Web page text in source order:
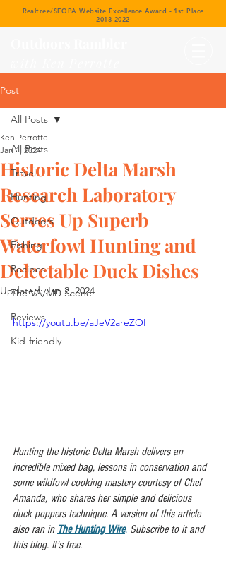
Realtree/SEOPA Website Excellence Award - 1st Place
2018-2022
Post
All Posts
Travel
Hunting
Outdoors
Fishing
Recipes
The VA/MD Scene
Reviews
Kid-friendly
All Posts
Historic Delta Marsh
Research Laboratory
Serves Up Superb
Waterfowl Hunting and
Delectable Duck Dishes
Ken Perrotte
Jan 1, 2024
Updated:Jan 2, 2024
https://youtu.be/aJeV2areZOI
Hunting the historic Delta Marsh delivers an
incredible mixed bag, lessons in conservation and
some wildfowl cooking mastery courtesy of Chef
Amanda, who shares her simple and delicious
duck poppers technique. A version of this article
also ran in The Hunting Wire. Subscribe to it and
this blog. It's free.